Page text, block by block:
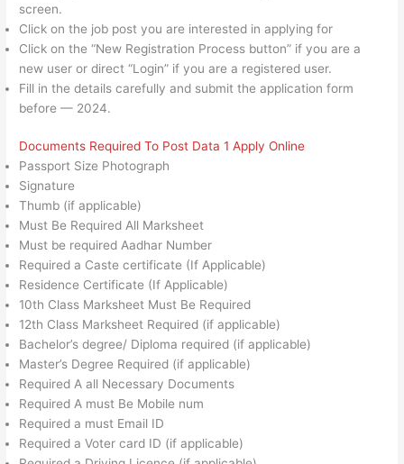
screen.
Click on the job post you are interested in applying for
Click on the “New Registration Process button” if you are a
new user or direct “Login” if you are a registered user.
Fill in the details carefully and submit the application form
before — 2024.
Documents Required To Post Data 1 Apply Online
Passport Size Photograph
Signature
Thumb (if applicable)
Must Be Required All Marksheet
Must be required Aadhar Number
Required a Caste certificate (If Applicable)
Residence Certificate (If Applicable)
10th Class Marksheet Must Be Required
12th Class Marksheet Required (if applicable)
Bachelor’s degree/ Diploma required (if applicable)
Master’s Degree Required (if applicable)
Required A all Necessary Documents
Required A must Be Mobile num
Required a must Email ID
Required a Voter card ID (if applicable)